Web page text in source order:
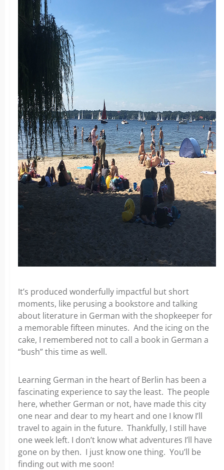
It’s produced wonderfully impactful but short
moments, like perusing a bookstore and talking
about literature in German with the shopkeeper for
a memorable fifteen minutes. And the icing on the
cake, I remembered not to call a book in German a
“bush” this time as well.
Learning German in the heart of Berlin has been a
fascinating experience to say the least. The people
here, whether German or not, have made this city
one near and dear to my heart and one I know I’ll
travel to again in the future. Thankfully, I still have
one week left. I don’t know what adventures I’ll have
gone on by then. I just know one thing. You’ll be
finding out with me soon!